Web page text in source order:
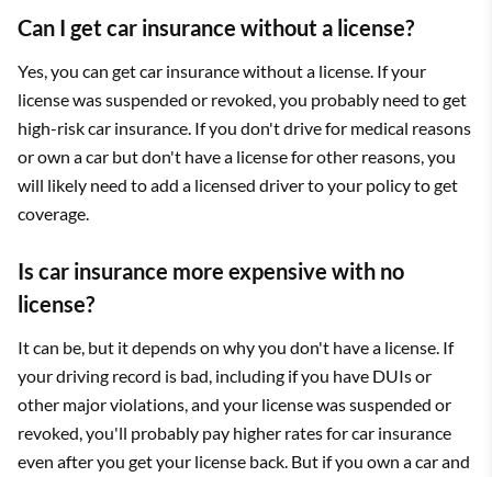
Can I get car insurance without a license?
Yes, you can get car insurance without a license. If your
license was suspended or revoked, you probably need to get
high-risk car insurance. If you don't drive for medical reasons
or own a car but don't have a license for other reasons, you
will likely need to add a licensed driver to your policy to get
coverage.
Is car insurance more expensive with no
license?
It can be, but it depends on why you don't have a license. If
your driving record is bad, including if you have DUIs or
other major violations, and your license was suspended or
revoked, you'll probably pay higher rates for car insurance
even after you get your license back. But if you own a car and